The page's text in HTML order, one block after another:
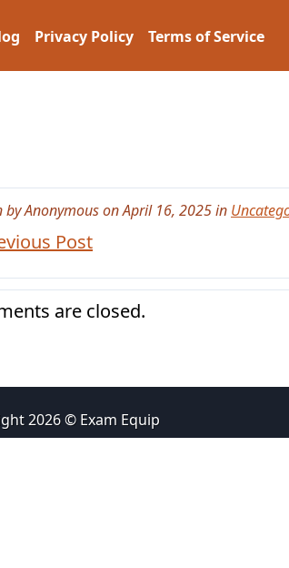
Privacy Policy Terms of Service
by Anonymous on April 16, 2025 in
Post
are closed.
2026 © Exam Equip